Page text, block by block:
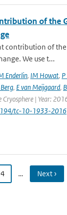
of the
contribution of
We use t...
Enderlin, IM Howat,
, E van Meijgaard,
Cryosphere | Year:
tc-10-1933-2016
… Next ›